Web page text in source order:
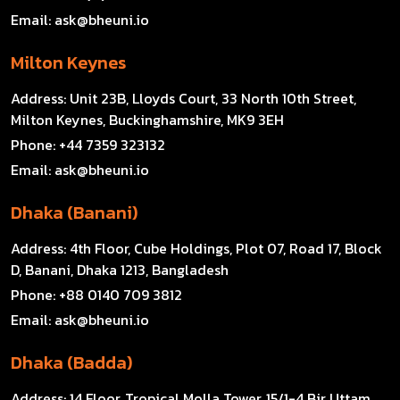
Email: ask@bheuni.io
Milton Keynes
Address: Unit 23B, Lloyds Court, 33 North 10th Street,
Milton Keynes, Buckinghamshire, MK9 3EH
Phone: +44 7359 323132
Email: ask@bheuni.io
Dhaka (Banani)
Address: 4th Floor, Cube Holdings, Plot 07, Road 17, Block
D, Banani, Dhaka 1213, Bangladesh
Phone: +88 0140 709 3812
Email: ask@bheuni.io
Dhaka (Badda)